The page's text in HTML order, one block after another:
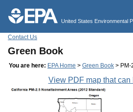
United States Environmental
Contact Us
Green Book
You are here: EPA Home > Green Book > PM-
View PDF map that can